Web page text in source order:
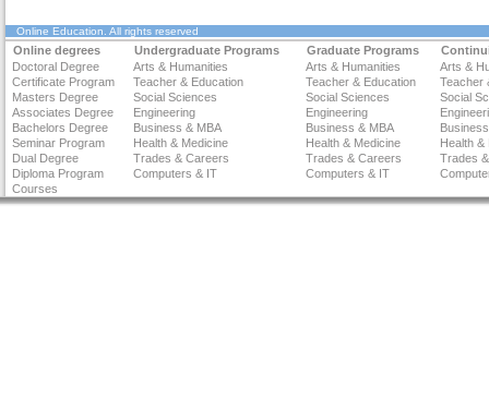
Online Education . All rights reserved
Online degrees Undergraduate Programs Graduate Programs
Doctoral Degree
Arts & Humanities Arts & Humanities
Arts &
Certificate Program
Teacher & Education Teacher & Education
Teacher
Masters Degree
Social Sciences Social Sciences
Social
Associates Degree
Engineering Engineering
Bachelors Degree
Business & MBA Business & MBA
Seminar Program
Health & Medicine Health & Medicine
Health &
Dual Degree
Trades & Careers Trades & Careers
Trades
Diploma Program
Computers & IT Computers & IT
Courses